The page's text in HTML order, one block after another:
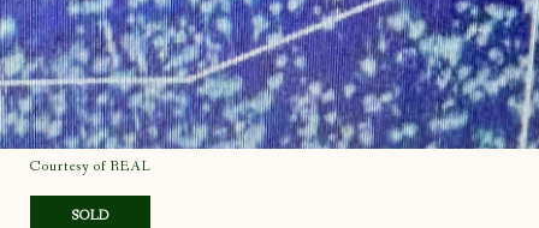
Courtesy of REAL
SOLD